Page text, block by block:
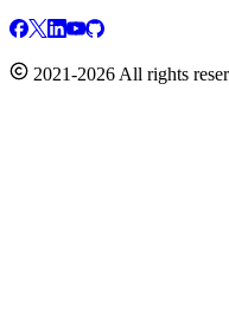
2021-2026 All rights